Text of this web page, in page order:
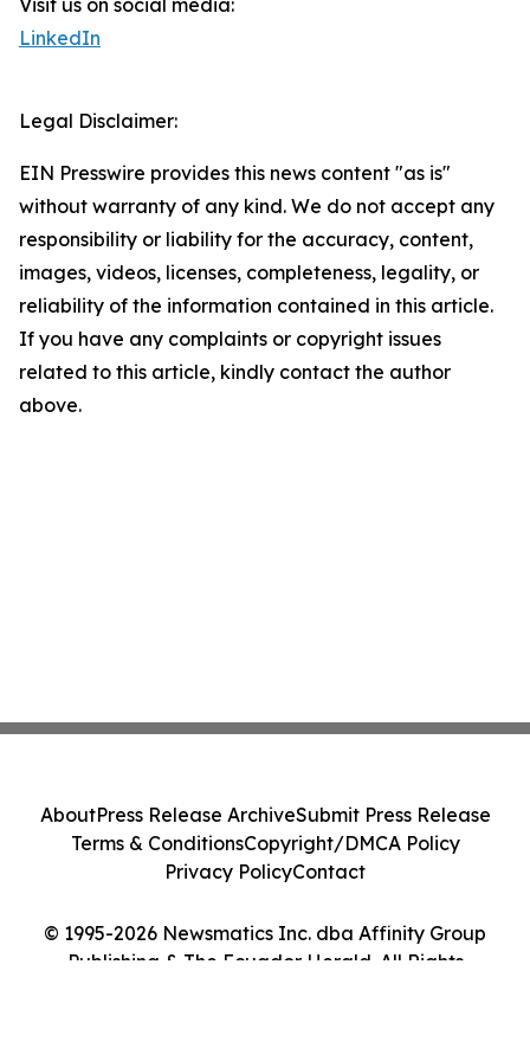
Visit us on social media:
LinkedIn
Legal Disclaimer:
EIN Presswire provides this news content "as is"
without warranty of any kind. We do not accept any
responsibility or liability for the accuracy, content,
images, videos, licenses, completeness, legality, or
reliability of the information contained in this article.
If you have any complaints or copyright issues
related to this article, kindly contact the author
above.
© 1995-2026 Newsmatics Inc. dba Affinity Group
Publishing & The Ecuador Herald. All Rights
AboutPress Release ArchiveSubmit Press Release
Terms & ConditionsCopyright/DMCA Policy
Privacy PolicyContact